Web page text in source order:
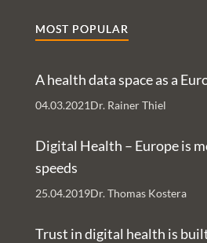
MOST POPULAR
A health data space as a
Dr. Rainer Thiel
04.03.2021
Digital Health – Europe is
speeds
Dr. Thomas Kostera
25.04.2019
Trust in digital health is